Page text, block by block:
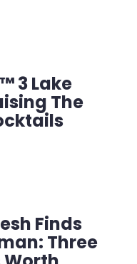
3 Lake
The
Finds
Three